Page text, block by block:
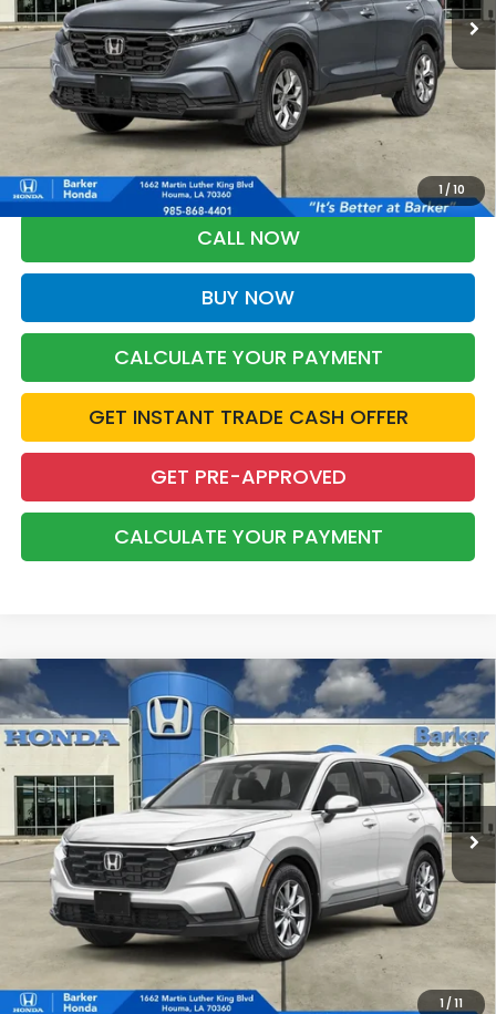
1/ 10
More
*Please Note: You may qualify for an additional $500 through Honda
Military Appreciation offer and/or $500 through the Honda College
Grad Program. Ask for details.
CALL NOW
BUY NOW
CALCULATE YOUR PAYMENT
GET INSTANT TRADE CASH OFFER
GET PRE-APPROVED
CALCULATE YOUR PAYMENT
1/ 11
2026 Honda CR-VEX
VIN:2HKRS4H45TH513445Stock:
InTransit Ext. Int.
FINANCE LEASE
$37,033
BARKER SALE PRICE
More
*Please Note: You may qualify for an additional $500 through Honda
Military Appreciation offer and/or $500 through the Honda College
Grad Program. Ask for details.
Compare Vehicle